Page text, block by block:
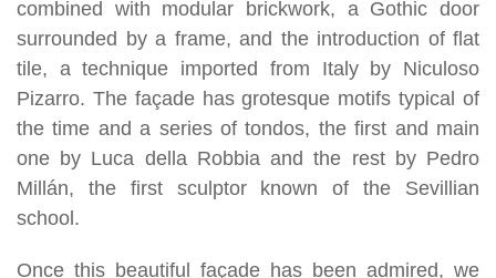
combined with modular brickwork, a Gothic door
surrounded by a frame, and the introduction of flat
tile, a technique imported from Italy by Niculoso
Pizarro. The façade has grotesque motifs typical of
the time and a series of tondos, the first and main
one by Luca della Robbia and the rest by Pedro
Millán, the first sculptor known of the Sevillian
school.
Once this beautiful façade has been admired, we